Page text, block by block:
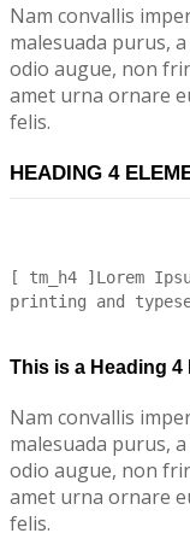
Nam convallis
malesuada purus,
odio augue, non
amet urna ornare
felis.
HEADING 4
[ tm_h4 ]Lorem
printing and
This is a Heading 4
Nam convallis
malesuada purus,
odio augue, non
amet urna ornare
felis.